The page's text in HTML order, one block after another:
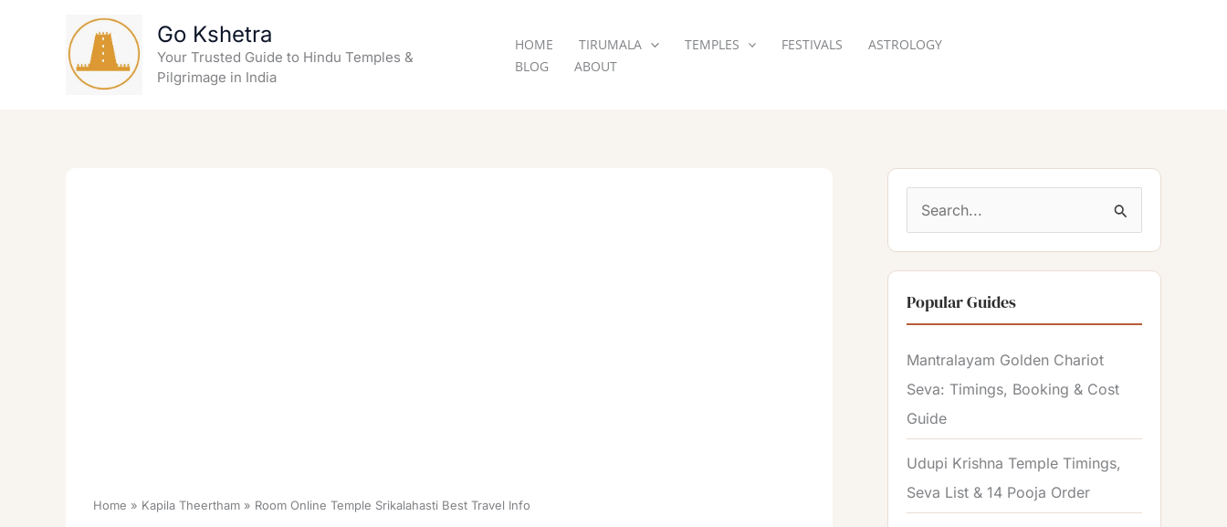
Go Kshetra
Your Trusted Guide to Hindu Temples &
Pilgrimage in India
HOME TIRUMALA TEMPLES FESTIVALS
ASTROLOGY
BLOG
ABOUT
Home Kapila Theertham Room Online Temple Srikalahasti Best Travel Info
a
r
h
f
o
Popular Guides
Mantralayam Golden Chariot
Seva: Timings, Booking & Cost
Guide
Udupi Krishna Temple Timings,
Seva List & 14 Pooja Order